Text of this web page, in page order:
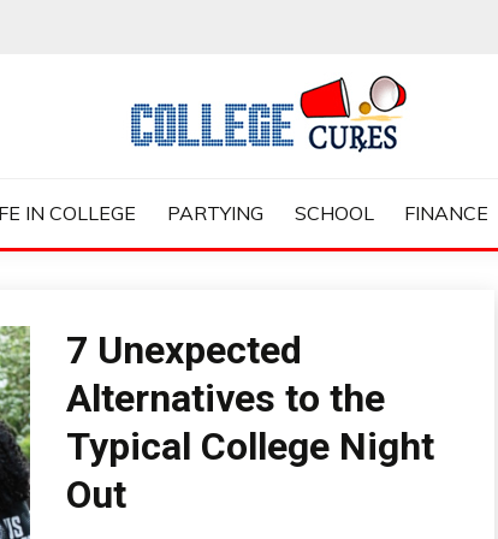
IN COLLEGE PARTYING SCHOOL FINANCE
7 Unexpected
Alternatives to the
Typical College Night
Out